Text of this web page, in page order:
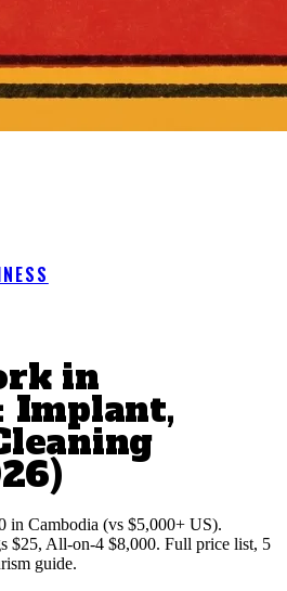
in
Implant,
in Cambodia (vs $5,000+ US).
$25, All-on-4 $8,000. Full price list, 5
guide.